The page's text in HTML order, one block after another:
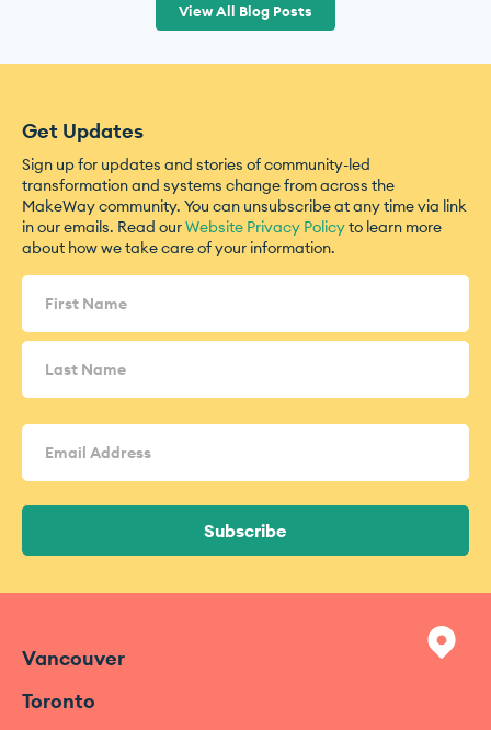
View All Blog Posts
Get Updates
Sign up for updates and stories of community-led
transformation and systems change from across the
MakeWay community. You can unsubscribe at any time via link
in our emails. Read ourWebsite Privacy Policyto learn more
about how we take care of your information.
Name
Email
Address (Required)
Subscribe
Vancouver
Toronto